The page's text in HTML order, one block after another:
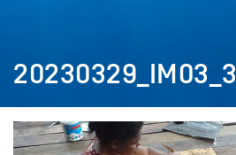
20230329_IM03_3